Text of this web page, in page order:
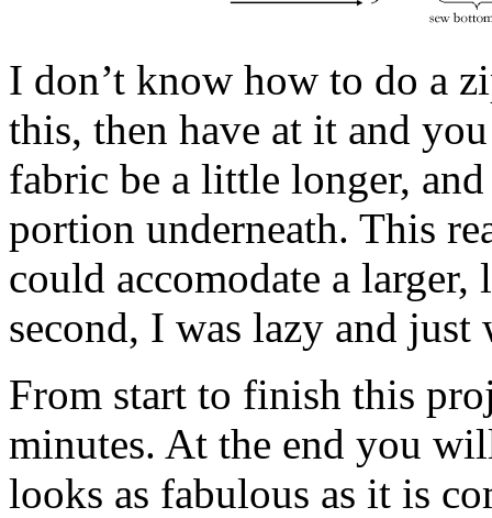
I don’t know how to do a
this, then have at it and
fabric be a little longer,
portion underneath. This
could accomodate a
second, I was lazy and
From start to finish this
minutes. At the end you
looks as fabulous as it is